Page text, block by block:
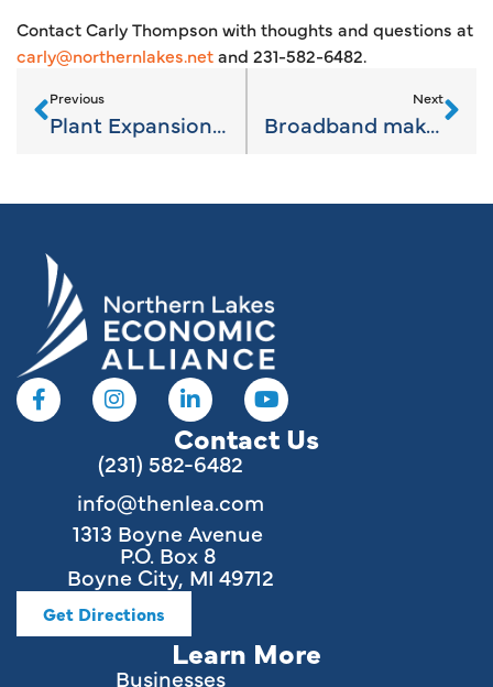
Contact Carly Thompson with thoughts and questions at
carly@northernlakes.netand 231-582-6482.
Previous
Plant Expansions keep jobs and families in Charlevoix County
Next
Broadband makes bigger Strides
Contact Us
(231) 582-6482
info@thenlea.com
1313 Boyne Avenue
P.O. Box 8
Boyne City, MI 49712
Get Directions
Learn More
Businesses